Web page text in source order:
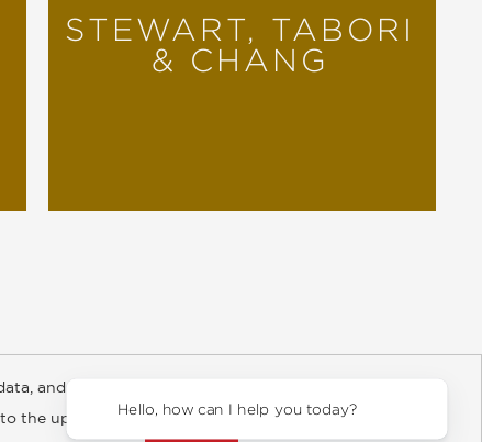
STEWART, TABORI
& CHANG
and about
the updated
Hello, how can I help you today?